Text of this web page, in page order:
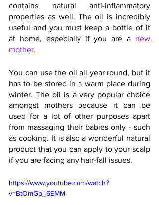
contains natural anti-inflammatory
properties as well. The oil is incredibly
useful and you must keep a bottle of it
at home, especially if you are a new
mother.
You can use the oil all year round, but it
has to be stored in a warm place during
winter. The oil is a very popular choice
amongst mothers because it can be
used for a lot of other purposes apart
from massaging their babies only - such
as cooking. It is also a wonderful natural
product that you can apply to your scalp
if you are facing any hair-fall issues.
https://www.youtube.com/watch?
v=BtOmGb_6EMM